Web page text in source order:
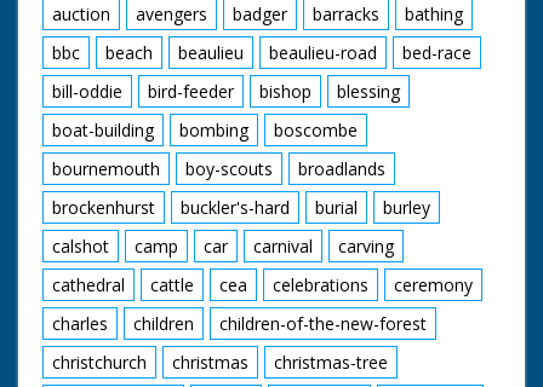
auction
avengers badger barracks
bathing
bbc
beach beaulieu beaulieu-road
bed-race
bill-oddie
bird-feeder bishop
blessing
boat-building
bombing
boscombe
bournemouth
boy-scouts
broadlands
brockenhurst
buckler's-hard burial
burley
calshot
camp car carnival
carving
cathedral
cattle cea celebrations
ceremony
charles
children
children-of-the-new-forest
christchurch
christmas
christmas-tree